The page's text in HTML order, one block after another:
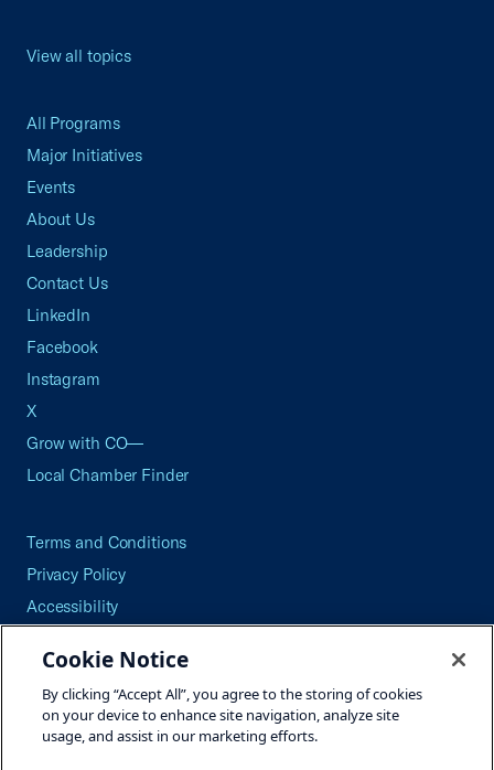
View all topics
All Programs
Major Initiatives
Events
About Us
Leadership
Contact Us
LinkedIn
Facebook
Instagram
X
Grow with CO—
Local Chamber Finder
Terms and Conditions
Privacy Policy
Accessibility
Careers
Site Map
Cookie Notice
By clicking “Accept All”, you agree to the storing of cookies
on your device to enhance site navigation, analyze site
usage, and assist in our marketing efforts.